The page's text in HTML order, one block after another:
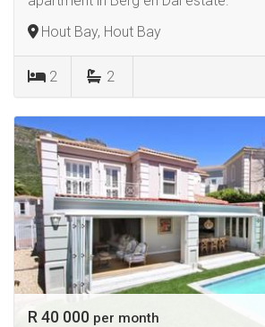
Hout Bay, Hout Bay
2 2
R 40 000 per month